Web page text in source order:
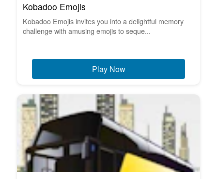
Kobadoo Emojis
Kobadoo Emojis invites you into a delightful memory
challenge with amusing emojis to seque...
Play Now